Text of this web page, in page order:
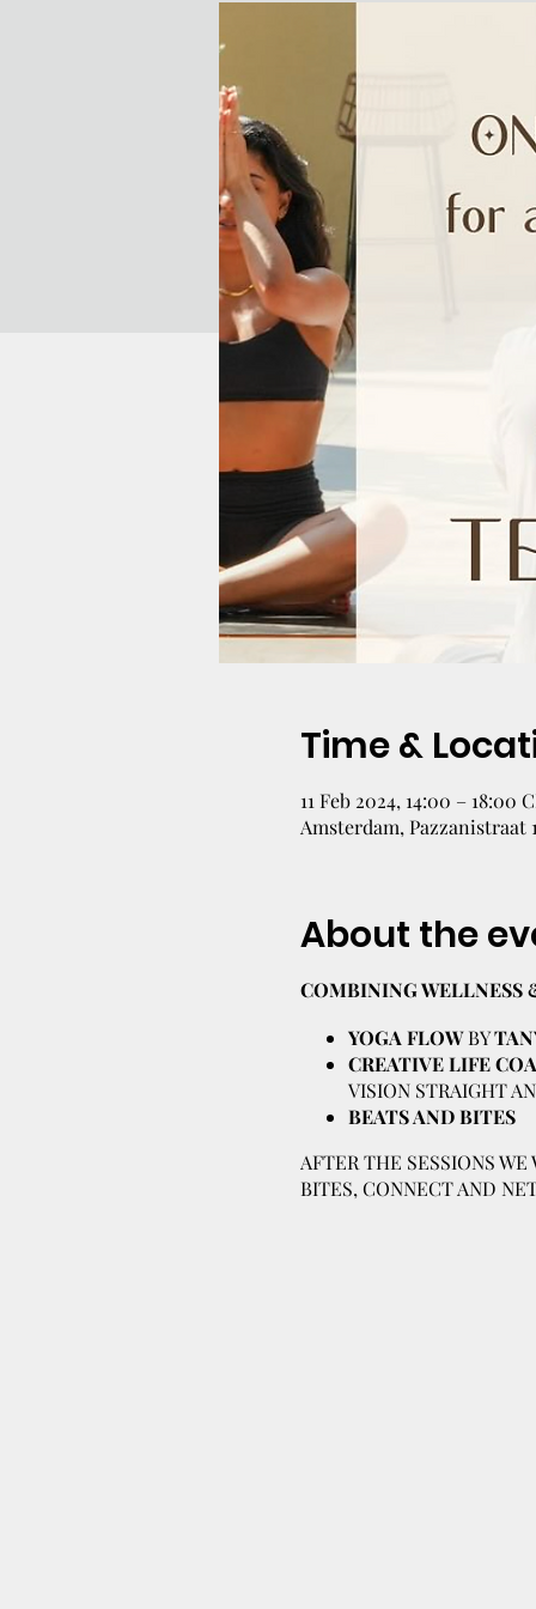
Time &
11 Feb 2024, 14:00 – 18:00
Amsterdam, Pazzanistraat
About the
COMBINING WELLNESS
YOGA FLOWBY
CREATIVE LIFE
VISION STRAIGHT
BEATS AND BITES
AFTER THE SESSIONS WE
BITES, CONNECT AND